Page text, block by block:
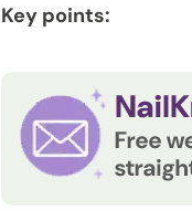
Key points: